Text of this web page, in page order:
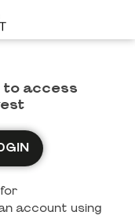
to access
account using